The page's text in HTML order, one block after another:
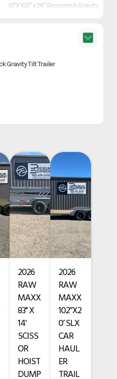
GTX 102" x 26' Gooseneck Gravity
Gray
Tilt Trailers
New
3EVGF2625V1134835
Gray
Gooseneck
Gravity Tilt Trailer
brakes
2026
RAW
MAXX
83" X
14'
SCISS
OR
HOIST
DUMP
2026
RAW
MAXX
102”X2
0’ SLX
CAR
HAUL
ER
TRAIL